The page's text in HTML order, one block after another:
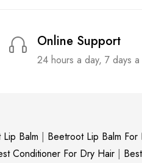
Online Support
24 hours a day, 7 days
Balm | Beetroot Lip Balm For
Conditioner For Dry Hair |